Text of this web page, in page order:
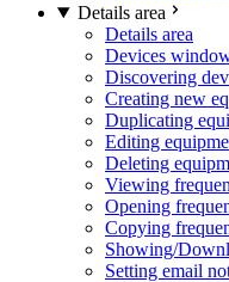
Details area
Details area
Devices
Discovering
Creating new
Duplicating
Editing
Deleting
Viewing
Opening
Copying
Showing/
Setting email